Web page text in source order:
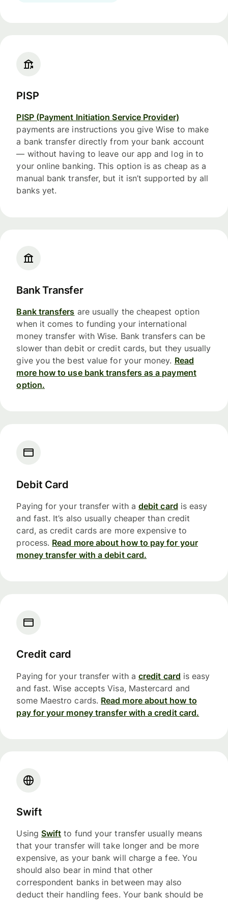
PISP
PISP (Payment Initiation Service Provider)
payments are instructions you give Wise to make
a bank transfer directly from your bank account
— without having to leave our app and log in to
your online banking. This option is as cheap as a
manual bank transfer, but it isn’t supported by all
banks yet.
Bank Transfer
Bank transfers are usually the cheapest option
when it comes to funding your international
money transfer with Wise. Bank transfers can be
slower than debit or credit cards, but they usually
give you the best value for your money. Read
more how to use bank transfers as a payment
option.
Debit Card
Paying for your transfer with a debit card is easy
and fast. It’s also usually cheaper than credit
card, as credit cards are more expensive to
process. Read more about how to pay for your
money transfer with a debit card.
Credit card
Paying for your transfer with a credit card is easy
and fast. Wise accepts Visa, Mastercard and
some Maestro cards. Read more about how to
pay for your money transfer with a credit card.
Swift
Using Swift to fund your transfer usually means
that your transfer will take longer and be more
expensive, as your bank will charge a fee. You
should also bear in mind that other
correspondent banks in between may also
deduct their handling fees. Your bank should be